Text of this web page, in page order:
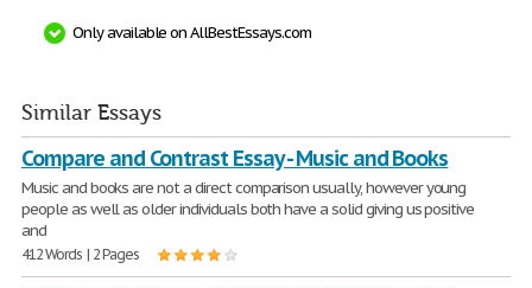
Only available on AllBestEssays.com
Similar Essays
Compare and Contrast Essay - Music and Books
Music and books are not a direct comparison usually, however young
people as well as older individuals both have a solid giving us positive
and
412 Words | 2 Pages